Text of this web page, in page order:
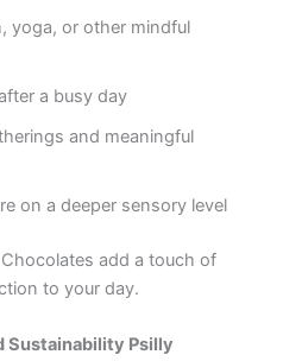
yoga, or other mindful
a busy day
and meaningful
on a deeper sensory level
add a touch of
to your day.
Sustainability Psilly